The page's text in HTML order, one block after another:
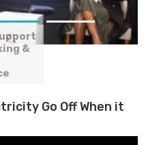
&
Go Off When it